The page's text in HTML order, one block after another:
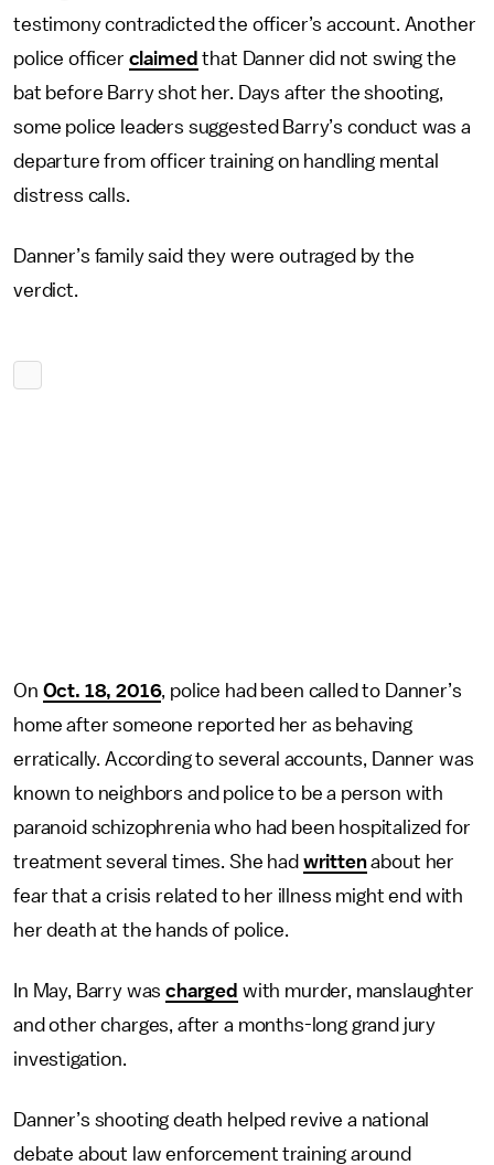
testimony contradicted the officer’s account. Another
police officer claimed that Danner did not swing the
bat before Barry shot her. Days after the shooting,
some police leaders suggested Barry’s conduct was a
departure from officer training on handling mental
distress calls.
Danner’s family said they were outraged by the
verdict.
On Oct. 18, 2016, police had been called to Danner’s
home after someone reported her as behaving
erratically. According to several accounts, Danner was
known to neighbors and police to be a person with
paranoid schizophrenia who had been hospitalized for
treatment several times. She had writtenabout her
fear that a crisis related to her illness might end with
her death at the hands of police.
In May, Barry wascharged with murder, manslaughter
and other charges, after a months-long grand jury
investigation.
Danner’s shooting death helped revive a national
debate about law enforcement training around